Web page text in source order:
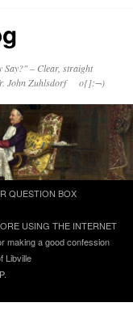
Say?" – Clear, straight
Fr. John Zuhlsdorf o{]:¬)
QUESTION BOX
USING THE INTERNET
making a good confession
Libville